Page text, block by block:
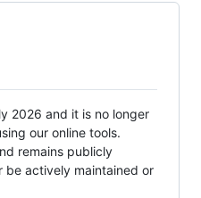
2026 and it is no longer
our online tools.
remains publicly
be actively maintained or